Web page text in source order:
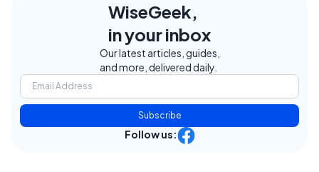
WiseGeek,
in your inbox
Our latest articles, guides,
and more, delivered daily.
Subscribe
Follow us: